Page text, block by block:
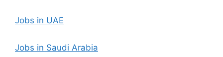
Jobs in UAE
Jobs in Saudi Arabia